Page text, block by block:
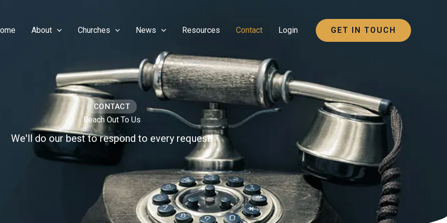
About Churches News Resources Contact Login GET IN TOUCH
CONTACT
Reach Out To Us
We'll do our best to respond to every request!